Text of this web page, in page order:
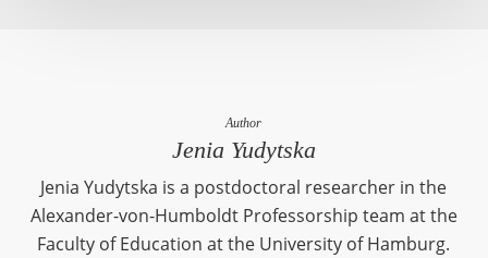
Author
Jenia Yudytska
Jenia Yudytska is a postdoctoral researcher in the
Alexander-von-Humboldt Professorship team at the
Faculty of Education at the University of Hamburg.